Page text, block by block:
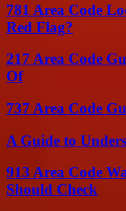
781 Area Code
Red Flag?
217 Area Code
Of
737 Area Code
A Guide to
913 Area Code
Should Check